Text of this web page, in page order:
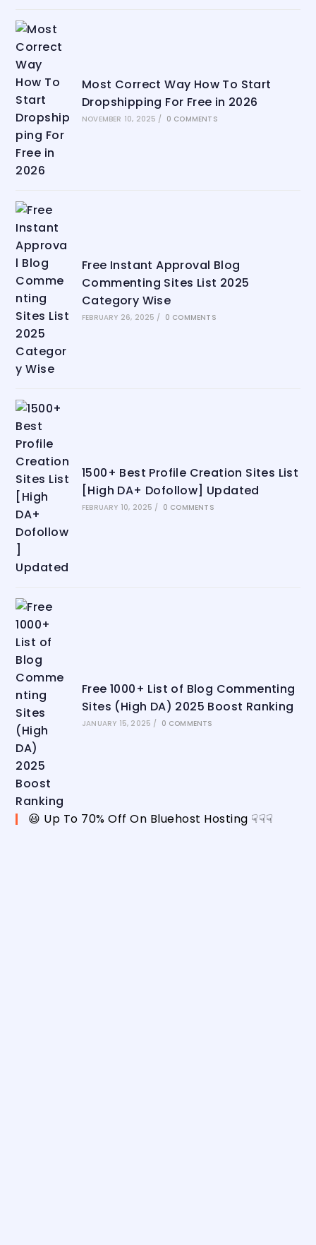
Most Correct Way How To Start
Dropshipping For Free in 2026
NOVEMBER 10, 2025 / 0 COMMENTS
Free Instant Approval Blog
Commenting Sites List 2025
Category Wise
FEBRUARY 26, 2025 / 0 COMMENTS
1500+ Best Profile Creation Sites List
[High DA+ Dofollow] Updated
FEBRUARY 10, 2025 / 0 COMMENTS
Free 1000+ List of Blog Commenting
Sites (High DA) 2025 Boost Ranking
JANUARY 15, 2025 / 0 COMMENTS
😃 Up To 70% Off On Bluehost Hosting ☟☟☟